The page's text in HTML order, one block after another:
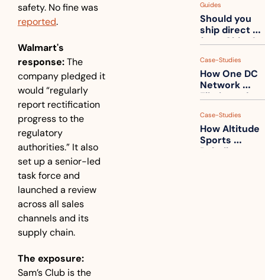
reported.
Walmart's
response: The
company pledged it
would “regularly
report rectification
progress to the
regulatory
authorities.” It also
set up a senior-led
task force and
launched a review
across all sales
channels and its
supply chain.
The exposure:
Sam’s Club is the
How to get
ahead of
them
Guides
Should you
ship direct
from China?
Case-Studies
How One DC
Network
Eliminated
Calls a Month
Case-Studies
How Altitude
Sports
Rebuilt